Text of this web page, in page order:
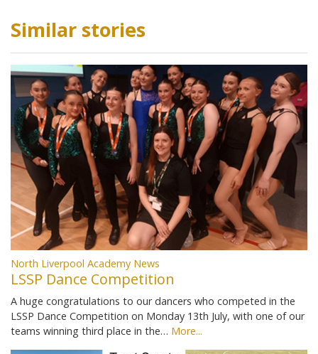
Similar stories
North Liverpool Academy News
LSSP Dance Competition
A huge congratulations to our dancers who competed in the
LSSP Dance Competition on Monday 13th July, with one of our
teams winning third place in the… More...